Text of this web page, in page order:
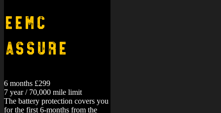
EEMC
Assure
6 months £299
7 year / 70,000 mile limit
The battery protection covers you
for the first 6-months from the